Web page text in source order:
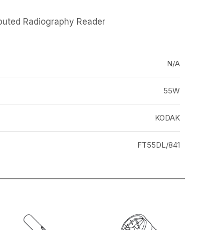
Radiography Reader
N/A
55W
KODAK
FT55DL/841